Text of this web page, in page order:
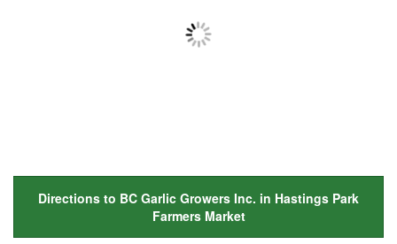
Directions to BC Garlic Growers Inc. in Hastings Park
Farmers Market